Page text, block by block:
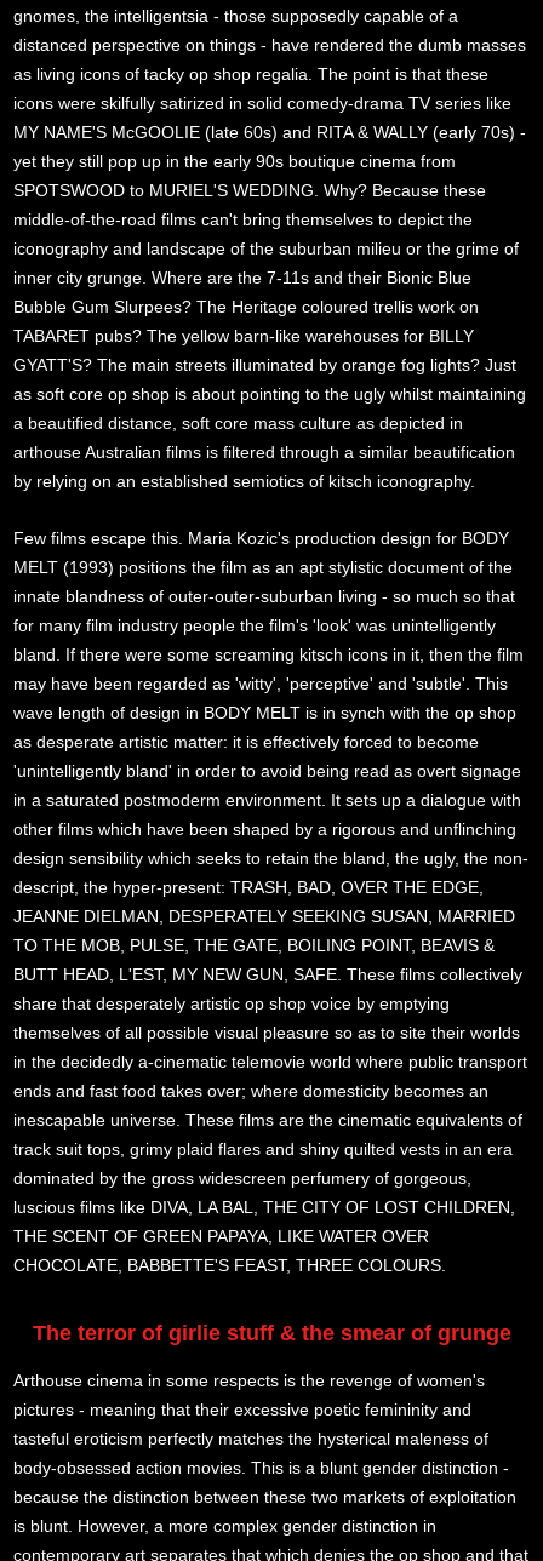
gnomes, the intelligentsia - those supposedly capable of a
distanced perspective on things - have rendered the dumb masses
as living icons of tacky op shop regalia. The point is that these
icons were skilfully satirized in solid comedy-drama TV series like
MY NAME'S McGOOLIE (late 60s) and RITA & WALLY (early 70s) -
yet they still pop up in the early 90s boutique cinema from
SPOTSWOOD to MURIEL'S WEDDING. Why? Because these
middle-of-the-road films can't bring themselves to depict the
iconography and landscape of the suburban milieu or the grime of
inner city grunge. Where are the 7-11s and their Bionic Blue
Bubble Gum Slurpees? The Heritage coloured trellis work on
TABARET pubs? The yellow barn-like warehouses for BILLY
GYATT'S? The main streets illuminated by orange fog lights? Just
as soft core op shop is about pointing to the ugly whilst maintaining
a beautified distance, soft core mass culture as depicted in
arthouse Australian films is filtered through a similar beautification
by relying on an established semiotics of kitsch iconography.
Few films escape this. Maria Kozic's production design for BODY
MELT (1993) positions the film as an apt stylistic document of the
innate blandness of outer-outer-suburban living - so much so that
for many film industry people the film's 'look' was unintelligently
bland. If there were some screaming kitsch icons in it, then the film
may have been regarded as 'witty', 'perceptive' and 'subtle'. This
wave length of design in BODY MELT is in synch with the op shop
as desperate artistic matter: it is effectively forced to become
'unintelligently bland' in order to avoid being read as overt signage
in a saturated postmoderm environment. It sets up a dialogue with
other films which have been shaped by a rigorous and unflinching
design sensibility which seeks to retain the bland, the ugly, the non-
descript, the hyper-present: TRASH, BAD, OVER THE EDGE,
JEANNE DIELMAN, DESPERATELY SEEKING SUSAN, MARRIED
TO THE MOB, PULSE, THE GATE, BOILING POINT, BEAVIS &
BUTT HEAD, L'EST, MY NEW GUN, SAFE. These films collectively
share that desperately artistic op shop voice by emptying
themselves of all possible visual pleasure so as to site their worlds
in the decidedly a-cinematic telemovie world where public transport
ends and fast food takes over; where domesticity becomes an
inescapable universe. These films are the cinematic equivalents of
track suit tops, grimy plaid flares and shiny quilted vests in an era
dominated by the gross widescreen perfumery of gorgeous,
luscious films like DIVA, LA BAL, THE CITY OF LOST CHILDREN,
THE SCENT OF GREEN PAPAYA, LIKE WATER OVER
CHOCOLATE, BABBETTE'S FEAST, THREE COLOURS.
The terror of girlie stuff & the smear of grunge
Arthouse cinema in some respects is the revenge of women's
pictures - meaning that their excessive poetic femininity and
tasteful eroticism perfectly matches the hysterical maleness of
body-obsessed action movies. This is a blunt gender distinction -
because the distinction between these two markets of exploitation
is blunt. However, a more complex gender distinction in
contemporary art separates that which denies the op shop and that